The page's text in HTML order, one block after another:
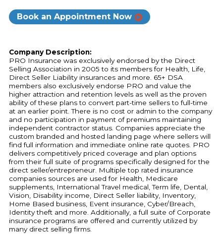
Book an Appointment Now
Company Description:
PRO Insurance was exclusively endorsed by the Direct
Selling Association in 2005 to its members for Health, Life,
Direct Seller Liability insurances and more. 65+ DSA
members also exclusively endorse PRO and value the
higher attraction and retention levels as well as the proven
ability of these plans to convert part-time sellers to full-time
at an earlier point. There is no cost or admin to the company
and no participation in payment of premiums maintaining
independent contractor status. Companies appreciate the
custom branded and hosted landing page where sellers will
find full information and immediate online rate quotes. PRO
delivers competitively priced coverage and plan options
from their full suite of programs specifically designed for the
direct seller/entrepreneur. Multiple top rated insurance
companies sources are used for Health, Medicare
supplements, International Travel medical, Term life, Dental,
Vision, Disability income, Direct Seller liability, Inventory,
Home Based business, Event insurance, Cyber/Breach,
Identity theft and more. Additionally, a full suite of Corporate
insurance programs are offered and currently utilized by
many direct selling firms.